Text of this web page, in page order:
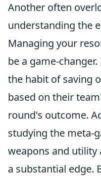
Another often
understanding the
Managing your
be a game-
the habit of saving
based on their
round's outcome.
studying the meta-
weapons and utility
a substantial edge.